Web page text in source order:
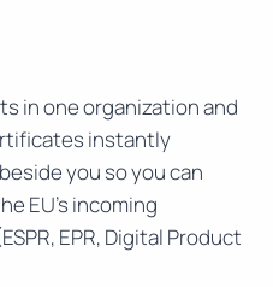
in one organization and
instantly
you so you can
EU’s incoming
EPR, Digital Product